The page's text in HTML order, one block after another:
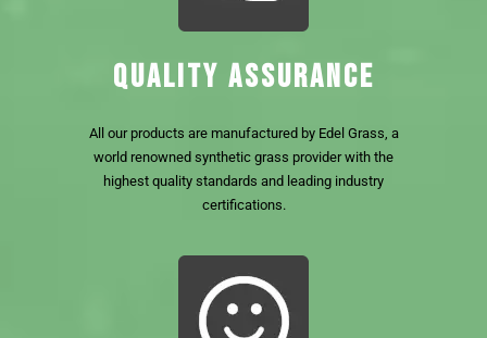
QUALITY ASSURANCE
All our products are manufactured by Edel Grass, a
world renowned synthetic grass provider with the
highest quality standards and leading industry
certifications.